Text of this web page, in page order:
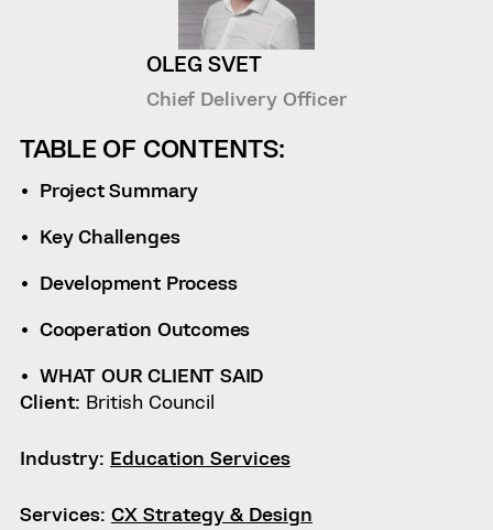
OLEG SVET
Chief Delivery Officer
Client: British Council
Industry: Education Services
Services: CX Strategy & Design
TABLE OF CONTENTS:
Project Summary
Key Challenges
Development Process
Cooperation Outcomes
WHAT OUR CLIENT SAID